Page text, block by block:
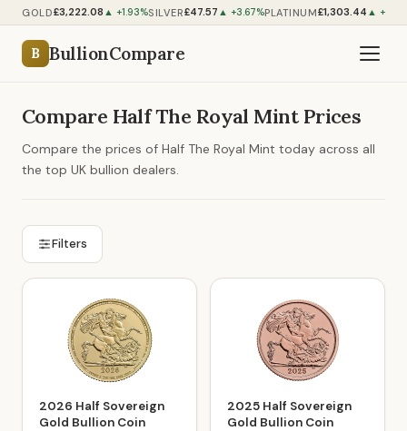
GOLD£3,222.08 ▲ +1.93%SILVER£47.57 ▲ +3.67%PLATINUM£1,303.44 ▲
B BullionCompare
Compare Half The Royal Mint Prices
Compare the prices of Half The Royal Mint today across all
the top UK bullion dealers.
Filters
2026 Half Sovereign
Gold Bullion Coin
2025 Half Sovereign
Gold Bullion Coin